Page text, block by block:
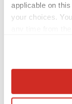
applicable on
your choices.
Collect
Identify your
[2] Johansson
doi:10.1001/